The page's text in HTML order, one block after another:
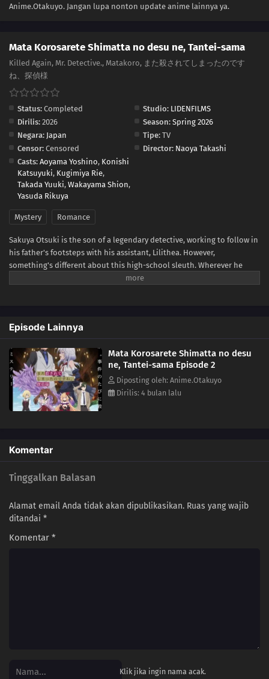
Anime.Otakuyo. Jangan lupa nonton update anime lainnya ya.
Mata Korosarete Shimatta no desu ne, Tantei-sama
Killed Again, Mr. Detective., Matakoro, また殺されてしまったのです
ね、探偵様
Status: Completed Studio: LIDENFILMS
Dirilis: 2026 Season: Spring 2026
Negara: Japan Tipe: TV
Censor: Censored Director: Naoya Takashi
Casts: Aoyama Yoshino, Konishi
Katsuyuki, Kugimiya Rie,
Takada Yuuki, Wakayama Shion,
Yasuda Rikuya
Mystery Romance
Sakuya Otsuki is the son of a legendary detective, working to follow in
his father's footsteps with his assistant, Lilithea. However,
something's different about this high-school sleuth. Wherever he
goes, he always manages to get himself entangled in his cases—as a
mystery...(Source: Yen Press)
Episode Lainnya
Mata Korosarete Shimatta no desu
ne, Tantei-sama Episode 2
Diposting oleh: Anime.Otakuyo
Dirilis: 4 bulan lalu
Komentar
Tinggalkan Balasan
Alamat email Anda tidak akan dipublikasikan. Ruas yang wajib
ditandai *
Komentar *
Klik jika ingin nama acak.